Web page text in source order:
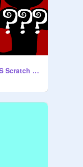
AND HIS NAME IS Scratch Cat